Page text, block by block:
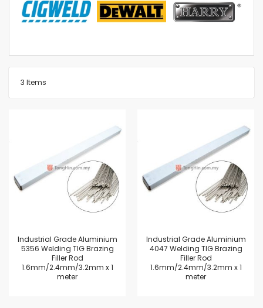
3 Items
Industrial Grade Aluminium
5356 Welding TIG Brazing
Filler Rod
1.6mm/2.4mm/3.2mm x 1
meter
Industrial Grade Aluminium
4047 Welding TIG Brazing
Filler Rod
1.6mm/2.4mm/3.2mm x 1
meter